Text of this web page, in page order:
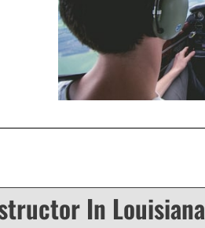
In Louisiana